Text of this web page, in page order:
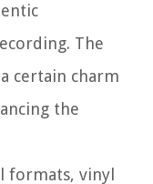
The
certain charm
the
formats, vinyl